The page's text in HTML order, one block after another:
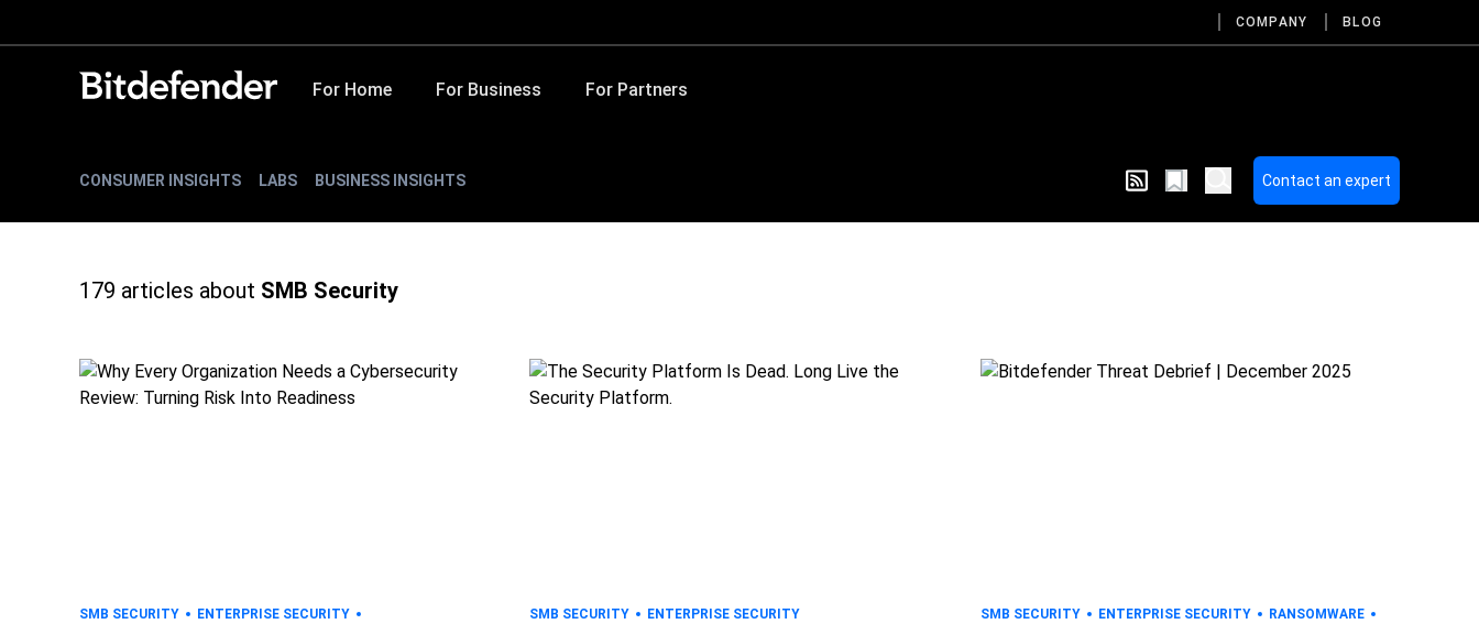
COMPANY BLOG
For Home For Business For Partners
CONSUMER INSIGHTS LABS BUSINESS INSIGHTS Contact an expert
179 articles about SMB Security
SMB SECURITY
ENTERPRISE SECURITY
SMB SECURITY ENTERPRISE SECURITY SMB SECURITY ENTERPRISE SECURITY
RANSOMWARE